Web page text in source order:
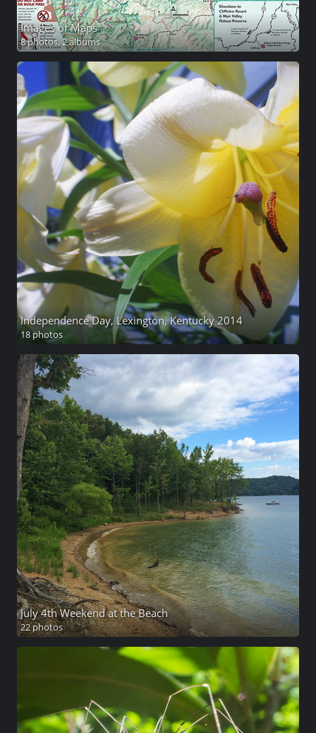
Images of Maps
8 photos,2 albums
Independence Day, Lexington, Kentucky 2014
18 photos
July 4th Weekend at the Beach
22 photos